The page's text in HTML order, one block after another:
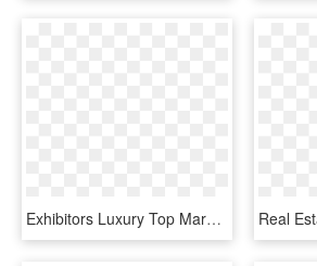
Exhibitors Luxury Top Marques Monaco - Prestige Real Estate, HD Png Download